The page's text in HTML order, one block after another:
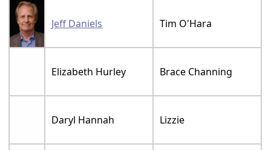
Jeff Daniels Tim O'Hara
Elizabeth Hurley Brace Channing
Daryl Hannah Lizzie